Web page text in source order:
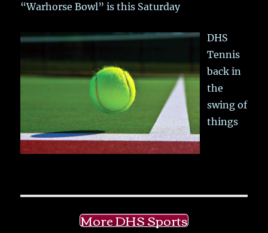
“Warhorse Bowl” is this Saturday
DHS
Tennis
back in
the
swing of
things
More DHS Sports